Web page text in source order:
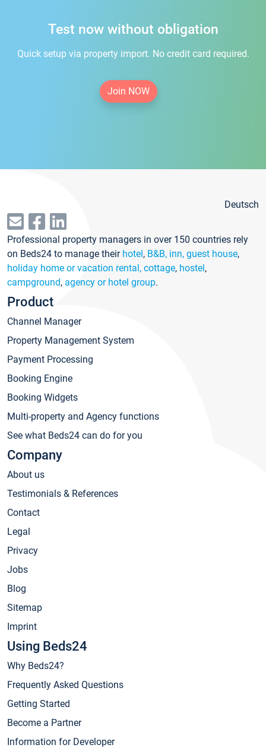
Test now without obligation
Quick setup via property import. No credit card required.
Join NOW
Deutsch
Professional property managers in over 150 countries rely
on Beds24 to manage their hotel, B&B, inn, guest house,
holiday home or vacation rental, cottage, hostel,
campground, agency or hotel group.
Product
Channel Manager
Property Management System
Payment Processing
Booking Engine
Booking Widgets
Multi-property and Agency functions
See what Beds24 can do for you
Company
About us
Testimonials & References
Contact
Legal
Privacy
Jobs
Blog
Sitemap
Imprint
Using Beds24
Why Beds24?
Frequently Asked Questions
Getting Started
Become a Partner
Information for Developer